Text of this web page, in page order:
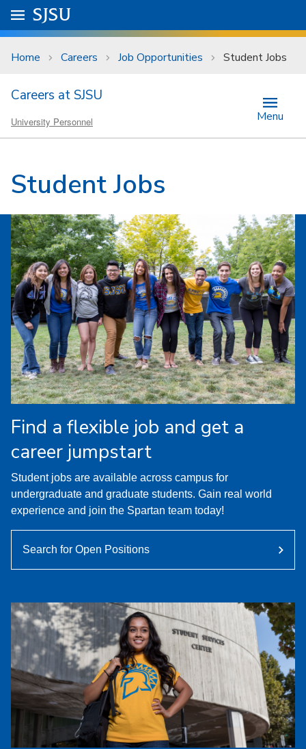
Skip to main content
University Menu .
Go to
SJSU
Home Careers Job Opportunities Student Jobs
Careers at SJSU
University Personnel Menu
Student Jobs
Find a flexible job and get a
career jumpstart
Student jobs are available across campus for
undergraduate and graduate students. Gain real world
experience and join the Spartan team today!
Search for Open Positions